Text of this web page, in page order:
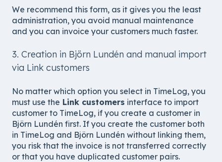
We recommend this form, as it gives you the least
administration, you avoid manual maintenance
and you can invoice your customers much faster.
3. Creation in Björn Lundén and manual import
via Link customers
No matter which option you select in TimeLog, you
must use the Link customers interface to import
customer to TimeLog, if you create a customer in
Björn Lundén first. If you create the customer both
in TimeLog and Björn Lundén without linking them,
you risk that the invoice is not transferred correctly
or that you have duplicated customer pairs.